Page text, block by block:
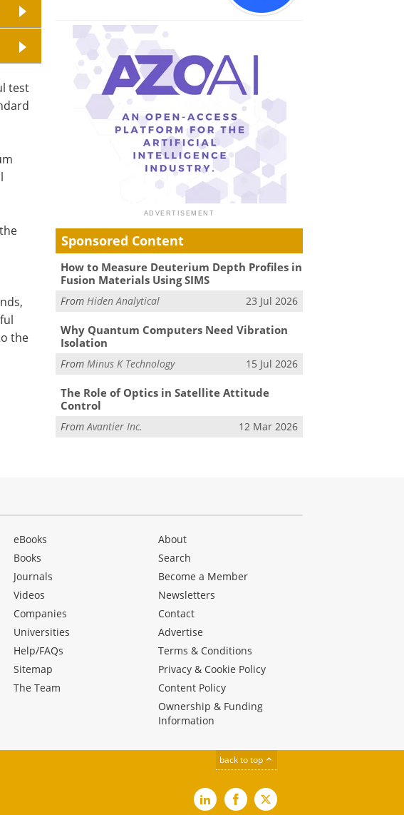
test
the
Sponsored Content
How to Measure Deuterium Depth Profiles in
Fusion Materials Using SIMS
FromHiden Analytical 23 Jul 2026
Why Quantum Computers Need Vibration
Isolation
FromMinus K Technology 15 Jul 2026
The Role of Optics in Satellite Attitude
Control
FromAvantier Inc. 12 Mar 2026
eBooks
Books
Journals
Videos
Companies
Universities
Help/FAQs
Sitemap
The Team
About
Search
Become a Member
Newsletters
Contact
Advertise
Terms & Conditions
Privacy & Cookie Policy
Content Policy
Ownership & Funding
Information
back to top
LinkedInFacebook
X